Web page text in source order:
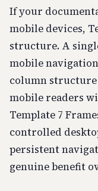
If your
mobile devices,
structure. A
mobile navigation
column
mobile readers
Template 7
controlled
persistent
genuine benefit